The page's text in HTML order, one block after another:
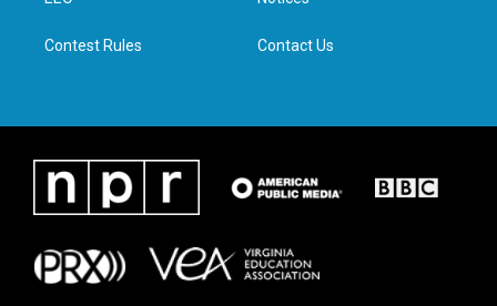
Contest Rules Contact Us